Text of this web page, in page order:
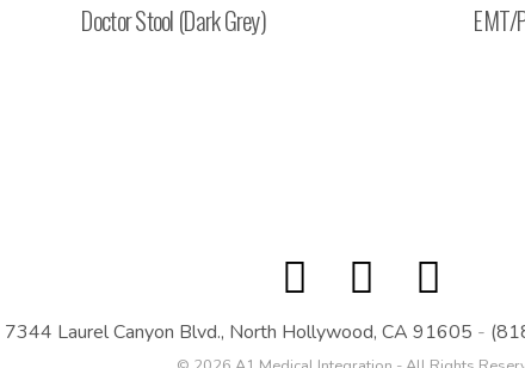
Doctor Stool (Dark Grey) EMT/
7344 Laurel Canyon Blvd., North Hollywood, CA 91605 -